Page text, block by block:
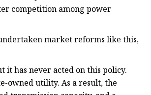
competition among power
market reforms like this,
it has never acted on this policy.
owned utility. As a result, the